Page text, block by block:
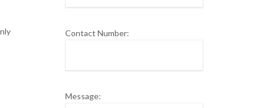
Contact Number:
Message: